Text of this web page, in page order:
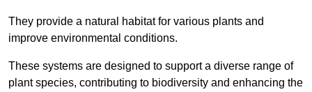
They provide a natural habitat for various plants and
improve environmental conditions.
These systems are designed to support a diverse range of
plant species, contributing to biodiversity and enhancing the